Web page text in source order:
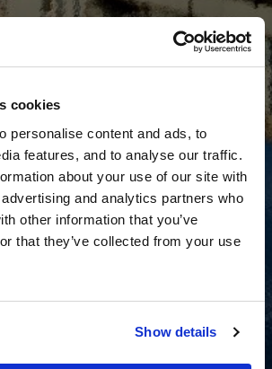
cookies
personalise content and ads, to
features, and to analyse our traffic.
about your use of our site with
and analytics partners who
other information that you’ve
that they’ve collected from your use
Show details